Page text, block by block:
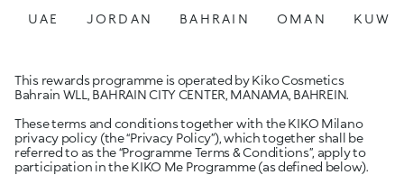
UAE JORDAN BAHRAIN OMAN
This rewards programme is operated by Kiko Cosmetics
Bahrain WLL, BAHRAIN CITY CENTER, MANAMA, BAHREIN.
These terms and conditions together with the KIKO Milano
privacy policy (the “Privacy Policy”), which together shall be
referred to as the “Programme Terms & Conditions”, apply to
participation in the KIKO Me Programme (as defined below).